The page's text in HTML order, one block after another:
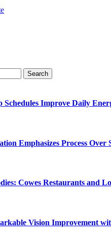
Schedules Improve Daily
Emphasizes Process
Cowes Restaurants and
Vision Improvement